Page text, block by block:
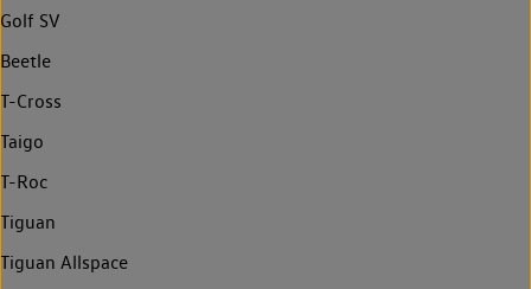
Golf SV
Beetle
T-Cross
Taigo
T-Roc
Tiguan
Tiguan Allspace